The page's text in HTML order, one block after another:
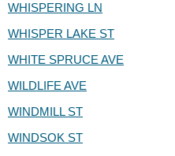
WHISPERING LN
WHISPER LAKE ST
WHITE SPRUCE AVE
WILDLIFE AVE
WINDMILL ST
WINDSOK ST